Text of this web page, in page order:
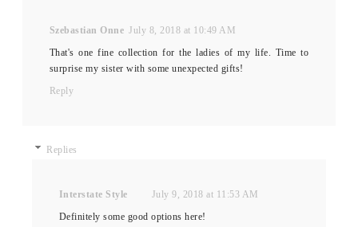
Szebastian Onne July 8, 2018 at 10:49 AM
That's one fine collection for the ladies of my life. Time to
surprise my sister with some unexpected gifts!
Reply
Replies
Interstate Style
July 9, 2018 at 11:53 AM
Definitely some good options here!